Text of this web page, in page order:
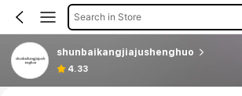
Search in Store
shunbaikangjiajushenghuo
4.33